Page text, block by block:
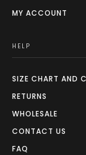
MY ACCOUNT
HELP
SIZE CHART AND
RETURNS
WHOLESALE
CONTACT US
FAQ